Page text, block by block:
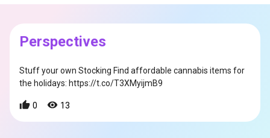
Perspectives
Stuff your own Stocking Find affordable cannabis items for
the holidays: https://t.co/T3XMyijmB9
0 13